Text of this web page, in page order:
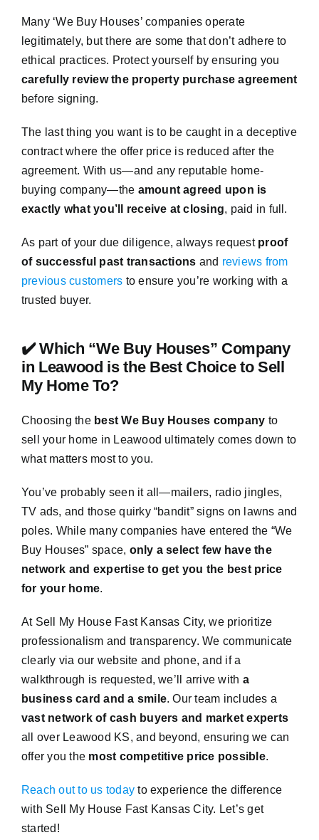
Many ‘We Buy Houses’ companies operate
legitimately, but there are some that don’t adhere to
ethical practices. Protect yourself by ensuring you
carefully review the property purchase agreement
before signing.
The last thing you want is to be caught in a deceptive
contract where the offer price is reduced after the
agreement. With us—and any reputable home-
buying company—the amount agreed upon is
exactly what you’ll receive at closing, paid in full.
As part of your due diligence, always request proof
of successful past transactions and reviews from
previous customers to ensure you’re working with a
trusted buyer.
✔️ Which “We Buy Houses” Company
in Leawood is the Best Choice to Sell
My Home To?
Choosing the best We Buy Houses company to
sell your home in Leawood ultimately comes down to
what matters most to you.
You’ve probably seen it all—mailers, radio jingles,
TV ads, and those quirky “bandit” signs on lawns and
poles. While many companies have entered the “We
Buy Houses” space, only a select few have the
network and expertise to get you the best price
for your home.
At Sell My House Fast Kansas City, we prioritize
professionalism and transparency. We communicate
clearly via our website and phone, and if a
walkthrough is requested, we’ll arrive with a
business card and a smile. Our team includes a
vast network of cash buyers and market experts
all over Leawood KS, and beyond, ensuring we can
offer you the most competitive price possible.
Reach out to us today to experience the difference
with Sell My House Fast Kansas City. Let’s get
started!